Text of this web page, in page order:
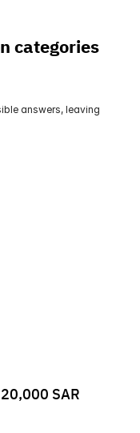
categories
answers, leaving
SAR